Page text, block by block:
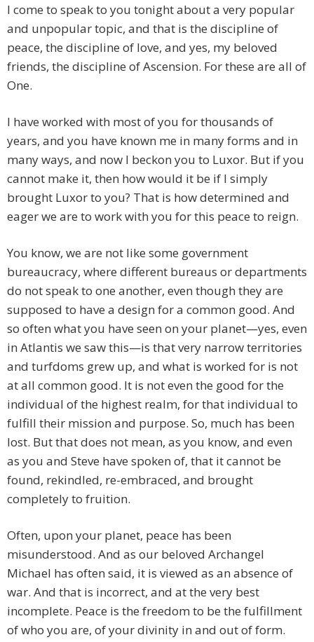
I come to speak to you tonight about a very popular
and unpopular topic, and that is the discipline of
peace, the discipline of love, and yes, my beloved
friends, the discipline of Ascension. For these are all of
One.
I have worked with most of you for thousands of
years, and you have known me in many forms and in
many ways, and now I beckon you to Luxor. But if you
cannot make it, then how would it be if I simply
brought Luxor to you? That is how determined and
eager we are to work with you for this peace to reign.
You know, we are not like some government
bureaucracy, where different bureaus or departments
do not speak to one another, even though they are
supposed to have a design for a common good. And
so often what you have seen on your planet—yes, even
in Atlantis we saw this—is that very narrow territories
and turfdoms grew up, and what is worked for is not
at all common good. It is not even the good for the
individual of the highest realm, for that individual to
fulfill their mission and purpose. So, much has been
lost. But that does not mean, as you know, and even
as you and Steve have spoken of, that it cannot be
found, rekindled, re-embraced, and brought
completely to fruition.
Often, upon your planet, peace has been
misunderstood. And as our beloved Archangel
Michael has often said, it is viewed as an absence of
war. And that is incorrect, and at the very best
incomplete. Peace is the freedom to be the fulfillment
of who you are, of your divinity in and out of form.